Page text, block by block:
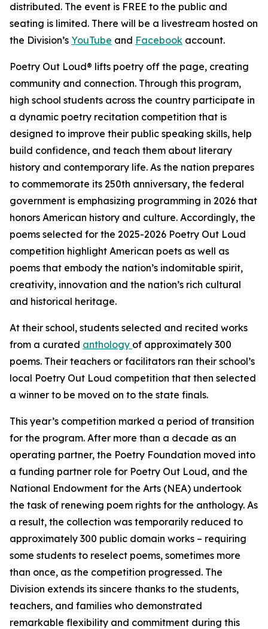
distributed. The event is FREE to the public and
seating is limited. There will be a livestream hosted on
the Division’s YouTube and Facebook account.
Poetry Out Loud® lifts poetry off the page, creating
community and connection. Through this program,
high school students across the country participate in
a dynamic poetry recitation competition that is
designed to improve their public speaking skills, help
build confidence, and teach them about literary
history and contemporary life. As the nation prepares
to commemorate its 250th anniversary, the federal
government is emphasizing programming in 2026 that
honors American history and culture. Accordingly, the
poems selected for the 2025-2026 Poetry Out Loud
competition highlight American poets as well as
poems that embody the nation’s indomitable spirit,
creativity, innovation and the nation’s rich cultural
and historical heritage.
At their school, students selected and recited works
from a curated anthology of approximately 300
poems. Their teachers or facilitators ran their school’s
local Poetry Out Loud competition that then selected
a winner to be moved on to the state finals.
This year’s competition marked a period of transition
for the program. After more than a decade as an
operating partner, the Poetry Foundation moved into
a funding partner role for Poetry Out Loud, and the
National Endowment for the Arts (NEA) undertook
the task of renewing poem rights for the anthology. As
a result, the collection was temporarily reduced to
approximately 300 public domain works – requiring
some students to reselect poems, sometimes more
than once, as the competition progressed. The
Division extends its sincere thanks to the students,
teachers, and families who demonstrated
remarkable flexibility and commitment during this